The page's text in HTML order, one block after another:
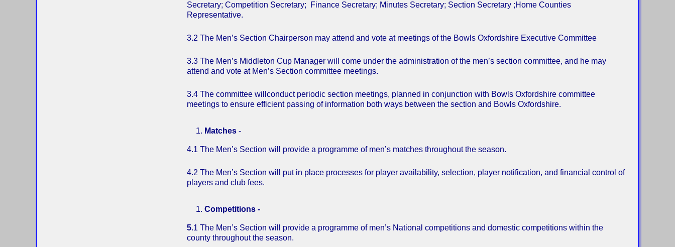
Secretary; Competition Secretary; Finance Secretary; Minutes Secretary; Section Secretary ;Home Counties
Representative.
3.2 The Men’s Section Chairperson may attend and vote at meetings of the Bowls Oxfordshire Executive Committee
3.3 The Men’s Middleton Cup Manager will come under the administration of the men’s section committee, and he may
attend and vote at Men’s Section committee meetings.
3.4 The committee willconduct periodic section meetings, planned in conjunction with Bowls Oxfordshire committee
meetings to ensure efficient passing of information both ways between the section and Bowls Oxfordshire.
Matches -
4.1 The Men’s Section will provide a programme of men’s matches throughout the season.
4.2 The Men’s Section will put in place processes for player availability, selection, player notification, and financial control of
players and club fees.
Competitions -
5.1 The Men’s Section will provide a programme of men’s National competitions and domestic competitions within the
county throughout the season.